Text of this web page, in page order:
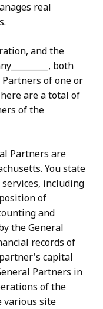
real
and the
both
of one or
are a total of
of the
Partners are
You state
including
of
and
the General
records of
capital
Partners in
of the
various site